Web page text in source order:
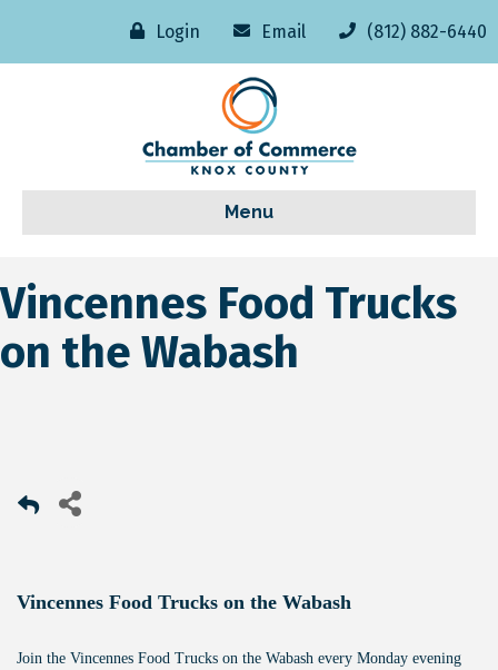
Login Email (812) 882-6440
Menu
Vincennes Food Trucks
on the Wabash
Vincennes Food Trucks on the Wabash
Join the Vincennes Food Trucks on the Wabash every Monday evening